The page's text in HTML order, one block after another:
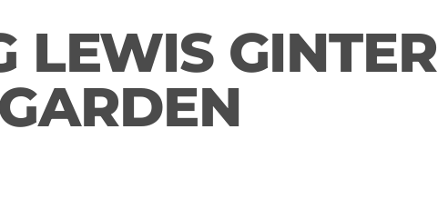
LEWIS GINTER